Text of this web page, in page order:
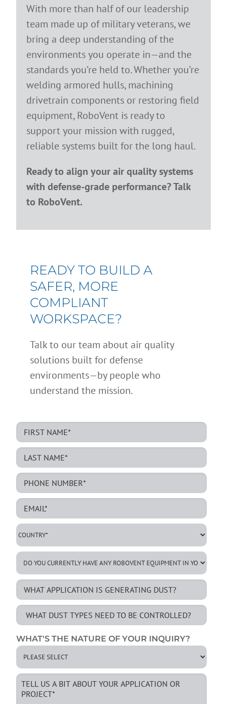
With more than half of our leadership
team made up of military veterans, we
bring a deep understanding of the
environments you operate in—and the
standards you’re held to. Whether you’re
welding armored hulls, machining
drivetrain components or restoring field
equipment, RoboVent is ready to
support your mission with rugged,
reliable systems built for the long haul.
Ready to align your air quality systems
with defense-grade performance? Talk
to RoboVent.
READY TO BUILD A
SAFER, MORE
COMPLIANT
WORKSPACE?
Talk to our team about air quality
solutions built for defense
environments—by people who
understand the mission.
WHAT'S THE NATURE OF YOUR INQUIRY?